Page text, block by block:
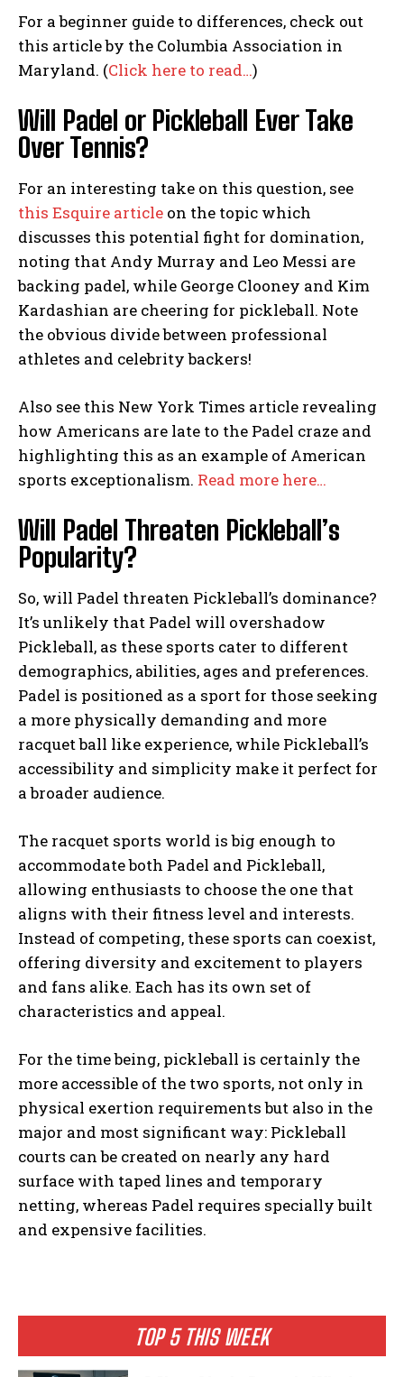
Weekly Newsletter With Health, Fitness,
News & Fun for Picklers of All Ages
TOP 5 THIS WEEK
For a beginner guide to differences, check out
this article by the Columbia Association in
Maryland. (Click here to read…)
Will Padel or Pickleball Ever Take
Over Tennis?
For an interesting take on this question, see
this Esquire article on the topic which
discusses this potential fight for domination,
noting that Andy Murray and Leo Messi are
backing padel, while George Clooney and Kim
Kardashian are cheering for pickleball. Note
the obvious divide between professional
athletes and celebrity backers!
Also see this New York Times article revealing
how Americans are late to the Padel craze and
highlighting this as an example of American
sports exceptionalism. Read more here…
Will Padel Threaten Pickleball’s
Popularity?
So, will Padel threaten Pickleball’s dominance?
It’s unlikely that Padel will overshadow
Pickleball, as these sports cater to different
demographics, abilities, ages and preferences.
Padel is positioned as a sport for those seeking
a more physically demanding and more
racquet ball like experience, while Pickleball’s
accessibility and simplicity make it perfect for
a broader audience.
The racquet sports world is big enough to
accommodate both Padel and Pickleball,
allowing enthusiasts to choose the one that
aligns with their fitness level and interests.
Instead of competing, these sports can coexist,
offering diversity and excitement to players
and fans alike. Each has its own set of
characteristics and appeal.
For the time being, pickleball is certainly the
more accessible of the two sports, not only in
physical exertion requirements but also in the
major and most significant way: Pickleball
courts can be created on nearly any hard
surface with taped lines and temporary
netting, whereas Padel requires specially built
and expensive facilities.